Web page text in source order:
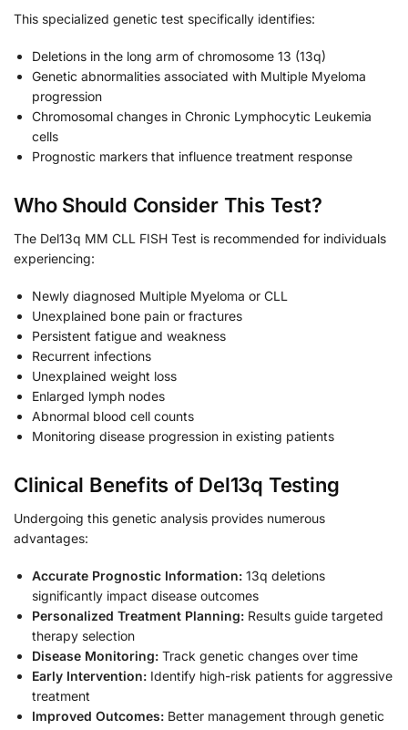
This specialized genetic test specifically identifies:
Deletions in the long arm of chromosome 13 (13q)
Genetic abnormalities associated with Multiple Myeloma
progression
Chromosomal changes in Chronic Lymphocytic Leukemia
cells
Prognostic markers that influence treatment response
Who Should Consider This Test?
The Del13q MM CLL FISH Test is recommended for individuals
experiencing:
Newly diagnosed Multiple Myeloma or CLL
Unexplained bone pain or fractures
Persistent fatigue and weakness
Recurrent infections
Unexplained weight loss
Enlarged lymph nodes
Abnormal blood cell counts
Monitoring disease progression in existing patients
Clinical Benefits of Del13q Testing
Undergoing this genetic analysis provides numerous
advantages:
Accurate Prognostic Information: 13q deletions
significantly impact disease outcomes
Personalized Treatment Planning: Results guide targeted
therapy selection
Disease Monitoring: Track genetic changes over time
Early Intervention: Identify high-risk patients for aggressive
treatment
Improved Outcomes: Better management through genetic